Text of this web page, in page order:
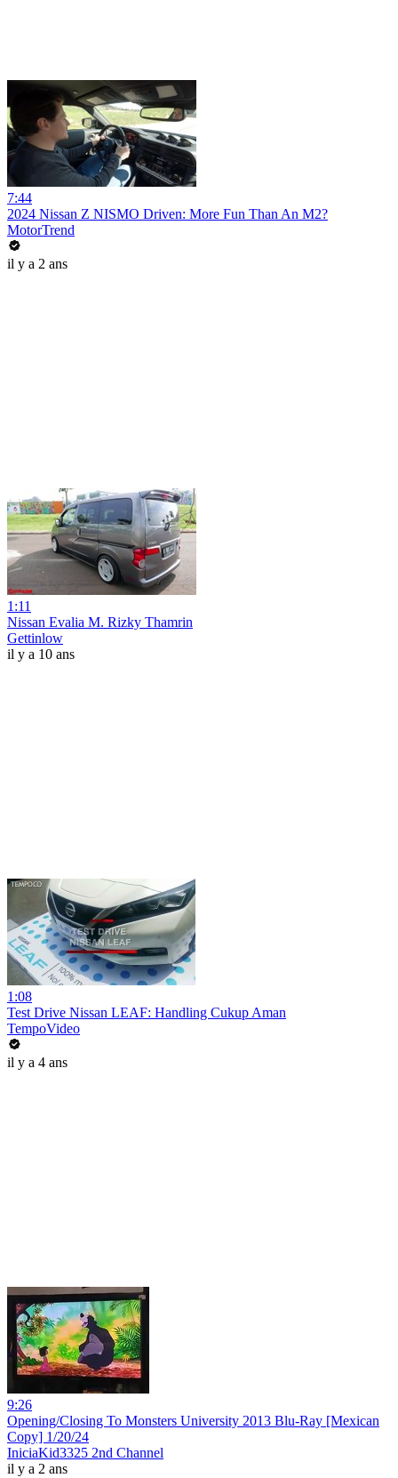
7:44
2024 Nissan Z NISMO Driven: More Fun Than An M2?
MotorTrend
il y a 2 ans
1:11
Nissan Evalia M. Rizky Thamrin
Gettinlow
il y a 10 ans
1:08
Test Drive Nissan LEAF: Handling Cukup Aman
TempoVideo
il y a 4 ans
9:26
Opening/Closing To Monsters University 2013 Blu-Ray [Mexican
Copy] 1/20/24
IniciaKid3325 2nd Channel
il y a 2 ans